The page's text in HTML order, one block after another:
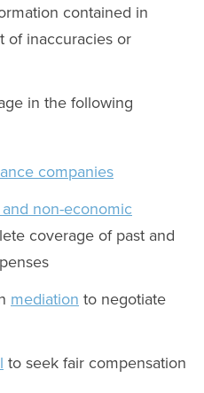
contained in
of inaccuracies or
in the following
companies
non-economic
coverage of past and
mediationto negotiate
to seek fair compensation